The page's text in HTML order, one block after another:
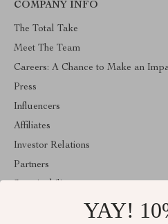
COMPANY INFO
The Total Take
Meet The Team
Careers: A Chance to Make an
Press
Influencers
Affiliates
Investor Relations
Partners
YAY!